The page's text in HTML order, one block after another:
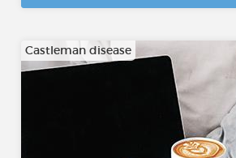
Castleman disease